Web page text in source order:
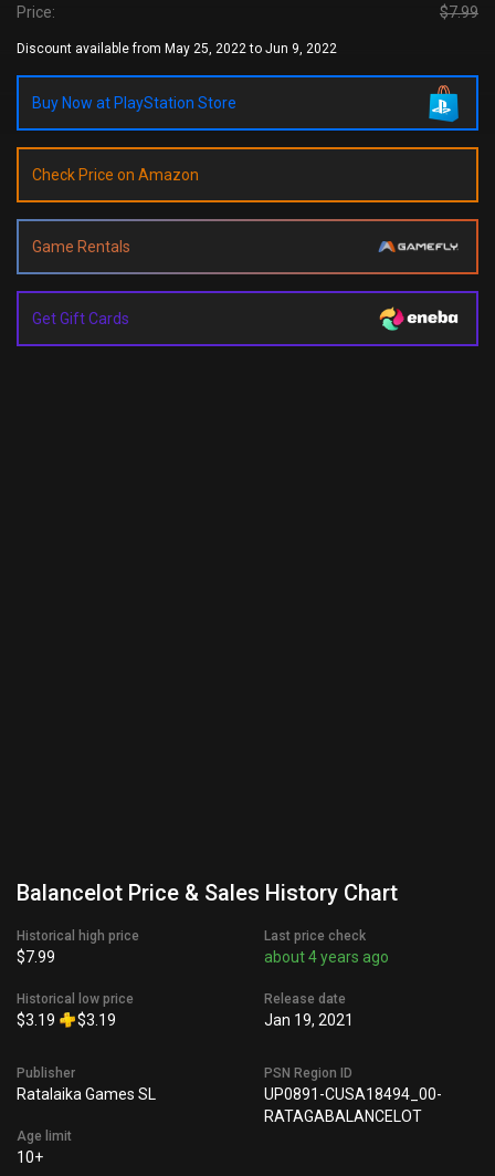
Price:
$7.99
Discount available from May 25, 2022 to Jun 9, 2022
Buy Now at PlayStation Store
Check Price on Amazon
Game Rentals
Get Gift Cards
Balancelot Price & Sales History Chart
Historical high price
$7.99
Historical low price
$3.19 $3.19
Last price check
about 4 years ago
Release date
Jan 19, 2021
Publisher
Ratalaika Games SL
Age limit
10+
PSN Region ID
UP0891-CUSA18494_00-
RATAGABALANCELOT